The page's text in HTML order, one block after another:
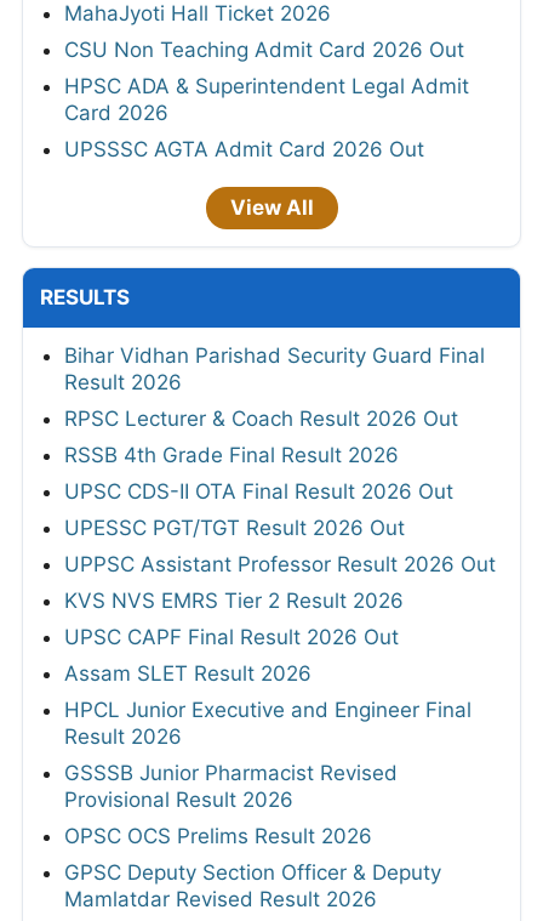
MahaJyoti Hall Ticket 2026
CSU Non Teaching Admit Card 2026 Out
HPSC ADA & Superintendent Legal Admit
Card 2026
UPSSSC AGTA Admit Card 2026 Out
View All
RESULTS
Bihar Vidhan Parishad Security Guard Final
Result 2026
RPSC Lecturer & Coach Result 2026 Out
RSSB 4th Grade Final Result 2026
UPSC CDS-II OTA Final Result 2026 Out
UPESSC PGT/TGT Result 2026 Out
UPPSC Assistant Professor Result 2026 Out
KVS NVS EMRS Tier 2 Result 2026
UPSC CAPF Final Result 2026 Out
Assam SLET Result 2026
HPCL Junior Executive and Engineer Final
Result 2026
GSSSB Junior Pharmacist Revised
Provisional Result 2026
OPSC OCS Prelims Result 2026
GPSC Deputy Section Officer & Deputy
Mamlatdar Revised Result 2026